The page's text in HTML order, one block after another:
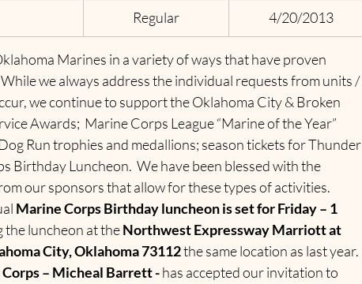
Regular 4/20/2013
Marines in a variety of ways that have proven
we always address the individual requests from units /
we continue to support the Oklahoma City & Broken
Awards;  Marine Corps League “Marine of the Year”
Run trophies and medallions; season tickets for Thunder
Birthday Luncheon.  We have been blessed with the
our sponsors that allow for these types of activities.
Marine Corps Birthday luncheon is set for Friday – 1
the luncheon at the Northwest Expressway Marriott at
City, Oklahoma73112 the same location as last year.
– Micheal Barrett - has accepted our invitation to